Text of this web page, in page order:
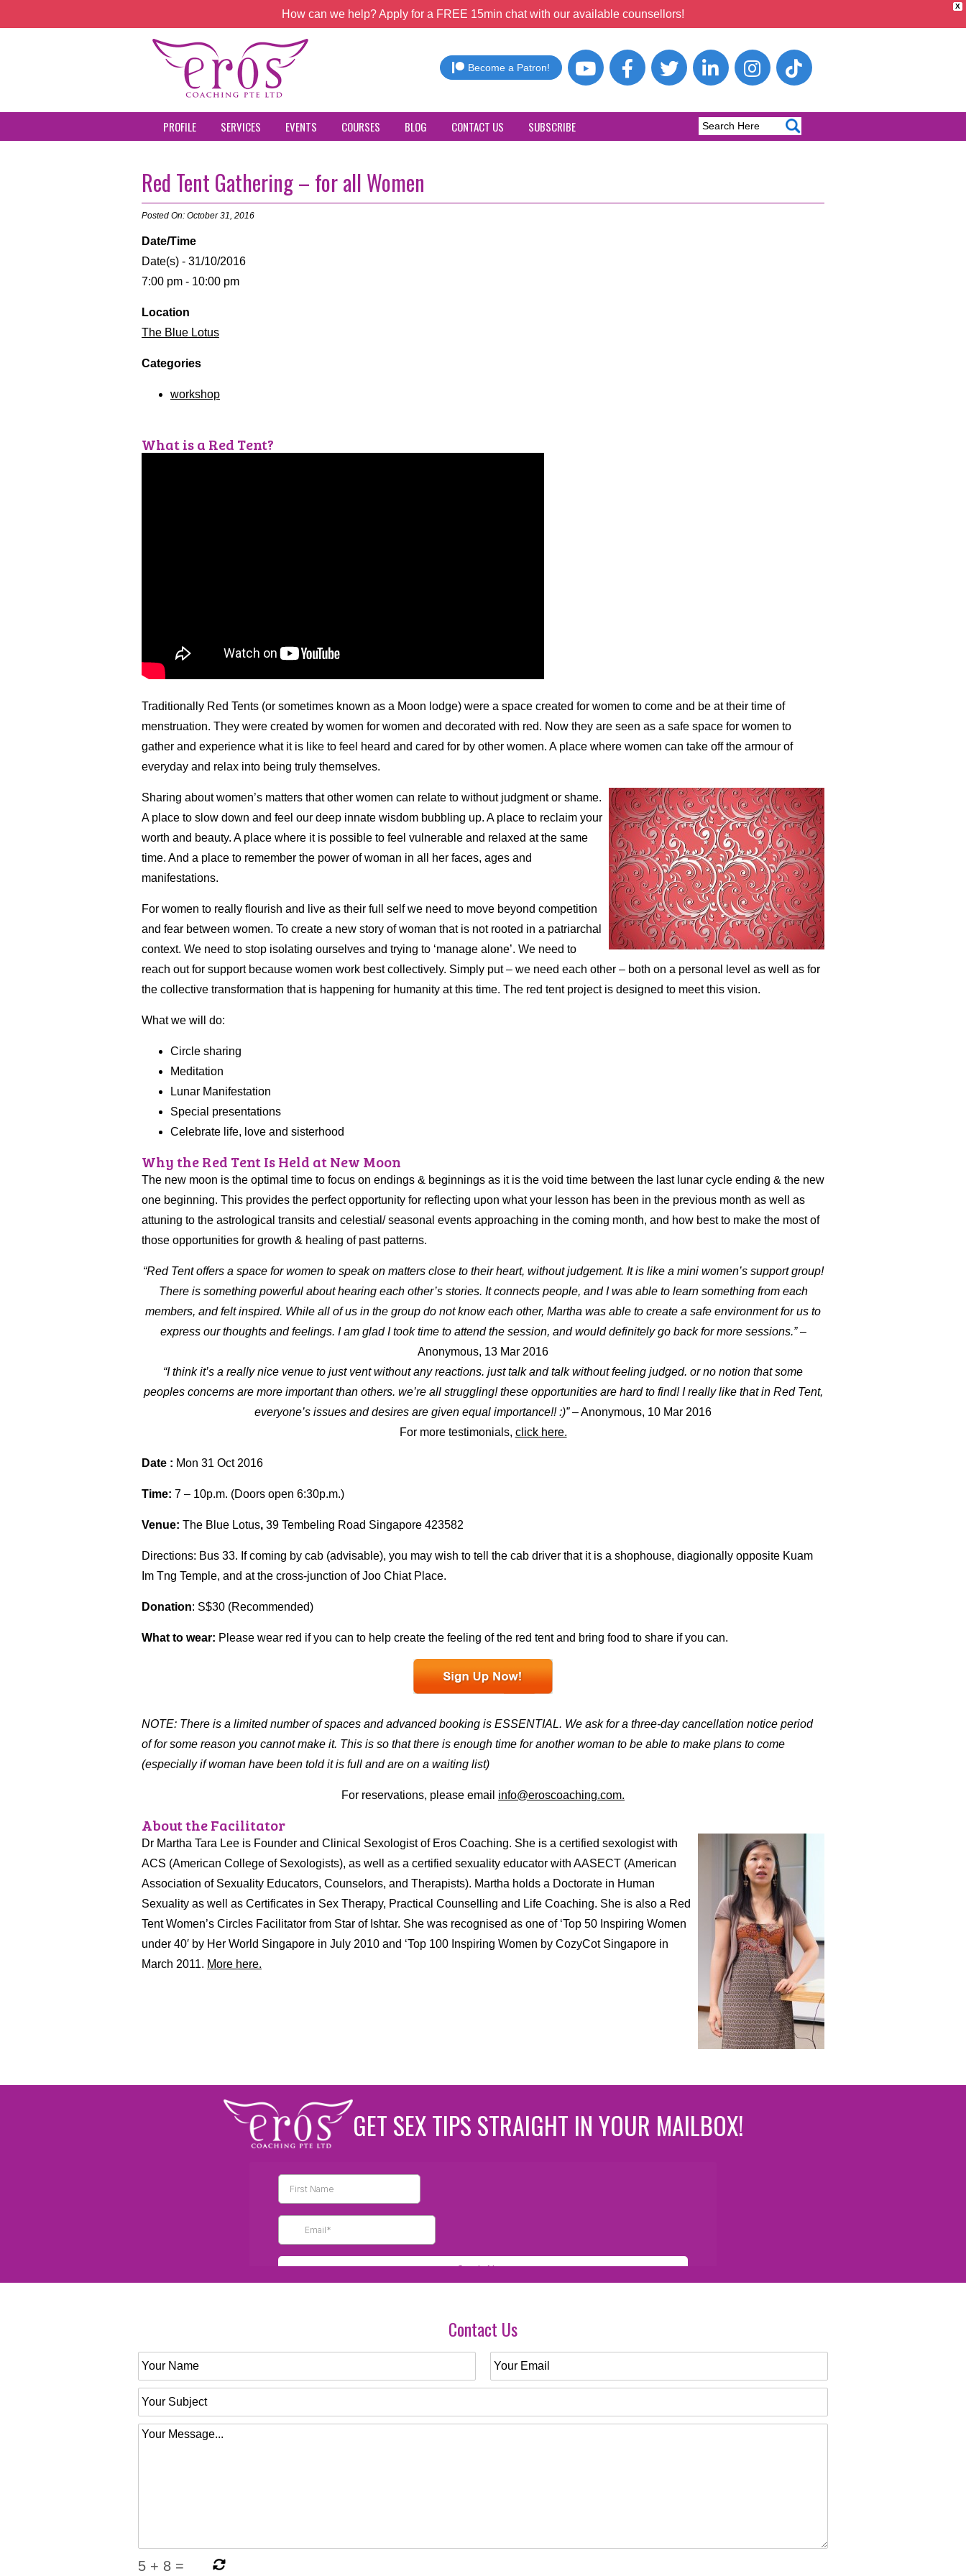
X
How can we help? Apply for a FREE 15min chat with our available counsellors!
Become a Patron!
PROFILE SERVICES EVENTS COURSES BLOG CONTACT US SUBSCRIBE
Red Tent Gathering – for all Women
Posted On: October 31, 2016
Date/Time
Date(s) - 31/10/2016
7:00 pm - 10:00 pm
Location
The Blue Lotus
Categories
workshop
What is a Red Tent?
Traditionally Red Tents (or sometimes known as a Moon lodge) were a space created for women to come and be at their time of
menstruation. They were created by women for women and decorated with red. Now they are seen as a safe space for women to
gather and experience what it is like to feel heard and cared for by other women. A place where women can take off the armour of
everyday and relax into being truly themselves.
Sharing about women’s matters that other women can relate to without judgment or shame.
A place to slow down and feel our deep innate wisdom bubbling up. A place to reclaim your
worth and beauty. A place where it is possible to feel vulnerable and relaxed at the same
time. And a place to remember the power of woman in all her faces, ages and
manifestations.
For women to really flourish and live as their full self we need to move beyond competition
and fear between women. To create a new story of woman that is not rooted in a patriarchal
context. We need to stop isolating ourselves and trying to ‘manage alone’. We need to
reach out for support because women work best collectively. Simply put – we need each other – both on a personal level as well as for
the collective transformation that is happening for humanity at this time. The red tent project is designed to meet this vision.
What we will do:
Circle sharing
Meditation
Lunar Manifestation
Special presentations
Celebrate life, love and sisterhood
Why the Red Tent Is Held at New Moon
The new moon is the optimal time to focus on endings & beginnings as it is the void time between the last lunar cycle ending & the new
one beginning. This provides the perfect opportunity for reflecting upon what your lesson has been in the previous month as well as
attuning to the astrological transits and celestial/ seasonal events approaching in the coming month, and how best to make the most of
those opportunities for growth & healing of past patterns.
“Red Tent offers a space for women to speak on matters close to their heart, without judgement. It is like a mini women’s support group!
There is something powerful about hearing each other’s stories. It connects people, and I was able to learn something from each
members, and felt inspired. While all of us in the group do not know each other, Martha was able to create a safe environment for us to
express our thoughts and feelings. I am glad I took time to attend the session, and would definitely go back for more sessions.”–
Anonymous, 13 Mar 2016
“I think it’s a really nice venue to just vent without any reactions. just talk and talk without feeling judged. or no notion that some
peoples concerns are more important than others. we’re all struggling! these opportunities are hard to find! I really like that in Red Tent,
everyone’s issues and desires are given equal importance!! :)”– Anonymous, 10 Mar 2016
For more testimonials, click here.
Date : Mon 31 Oct 2016
Time: 7 – 10p.m. (Doors open 6:30p.m.)
Venue: The Blue Lotus, 39 Tembeling Road Singapore 423582
Directions: Bus 33. If coming by cab (advisable), you may wish to tell the cab driver that it is a shophouse, diagionally opposite Kuam
Im Tng Temple, and at the cross-junction of Joo Chiat Place.
Donation: S$30 (Recommended)
What to wear: Please wear red if you can to help create the feeling of the red tent and bring food to share if you can.
NOTE: There is a limited number of spaces and advanced booking is ESSENTIAL. We ask for a three-day cancellation notice period
of for some reason you cannot make it. This is so that there is enough time for another woman to be able to make plans to come
(especially if woman have been told it is full and are on a waiting list)
For reservations, please email info@eroscoaching.com.
About the Facilitator
Dr Martha Tara Lee is Founder and Clinical Sexologist of Eros Coaching. She is a certified sexologist with
ACS (American College of Sexologists), as well as a certified sexuality educator with AASECT (American
Association of Sexuality Educators, Counselors, and Therapists). Martha holds a Doctorate in Human
Sexuality as well as Certificates in Sex Therapy, Practical Counselling and Life Coaching. She is also a Red
Tent Women’s Circles Facilitator from Star of Ishtar. She was recognised as one of ‘Top 50 Inspiring Women
under 40′ by Her World Singapore in July 2010 and ‘Top 100 Inspiring Women by CozyCot Singapore in
March 2011. More here.
GET SEX TIPS STRAIGHT IN YOUR MAILBOX!
Contact Us
5 + 8 =